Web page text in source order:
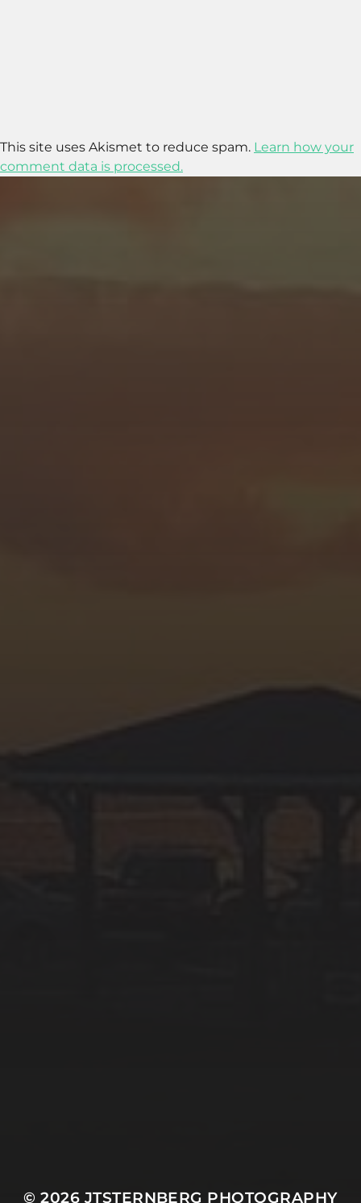
This site uses Akismet to reduce spam. Learn how your
comment data is processed.
© 2026 JTSTERNBERG PHOTOGRAPHY